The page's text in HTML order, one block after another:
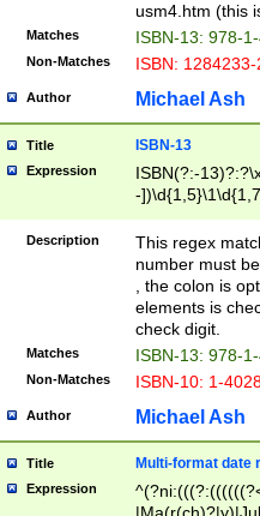
usm4.htm (this
Matches ISBN-13: 978-
Non-Matches ISBN:
Author Michael Ash
Title ISBN-13
Expression
ISBN(?:-
-
Description
This regex
number must
, the colon is
elements is
check digit.
Matches ISBN-13: 978-
Non-Matches ISBN-10: 1-
Author Michael Ash
Title Multi-format date
Expression